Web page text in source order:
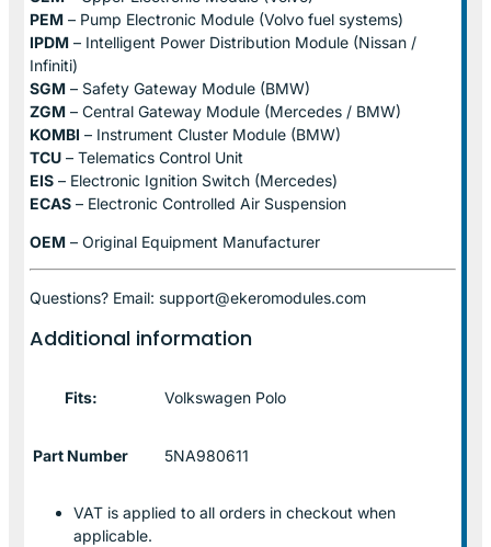
PEM – Pump Electronic Module (Volvo fuel systems)
IPDM – Intelligent Power Distribution Module (Nissan /
Infiniti)
SGM – Safety Gateway Module (BMW)
ZGM – Central Gateway Module (Mercedes / BMW)
KOMBI – Instrument Cluster Module (BMW)
TCU – Telematics Control Unit
EIS – Electronic Ignition Switch (Mercedes)
ECAS – Electronic Controlled Air Suspension
OEM – Original Equipment Manufacturer
Questions? Email: support@ekeromodules.com
Additional information
Fits: Volkswagen Polo
Part Number 5NA980611
VAT is applied to all orders in checkout when
applicable.